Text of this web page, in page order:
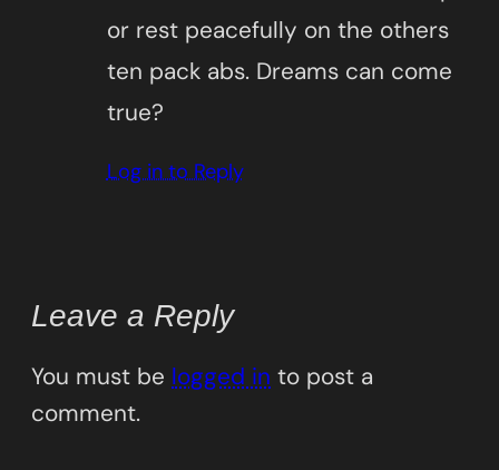
or rest peacefully on the others
ten pack abs. Dreams can come
true?
Log in to Reply
Leave a Reply
You must be logged in to post a
comment.